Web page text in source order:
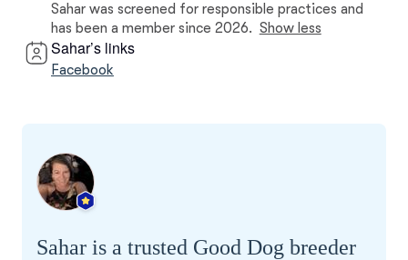
Sahar was screened for responsible practices and
has been a member since 2026. Show less
Sahar’s links
Facebook
Sahar is a trusted Good Dog breeder